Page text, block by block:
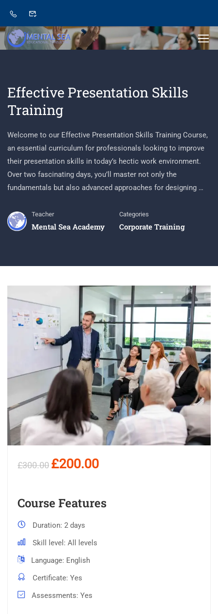
Effective Presentation Skills
Training
Welcome to our Effective Presentation Skills Training Course,
an essential curriculum for professionals looking to improve
their presentation skills in today’s hectic work environment.
Over two fascinating days, you’ll master not only the
fundamentals but also advanced approaches for designing …
Teacher
Mental Sea Academy
Categories
Corporate Training
£300.00 £200.00
Course Features
Duration 2 days
Skill level
All levels
Language English
Certificate Yes
Assessments Yes